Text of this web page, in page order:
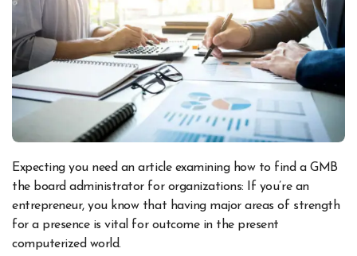
Expecting you need an article examining how to find a GMB
the board administrator for organizations: If you’re an
entrepreneur, you know that having major areas of strength
for a presence is vital for outcome in the present
computerized world.